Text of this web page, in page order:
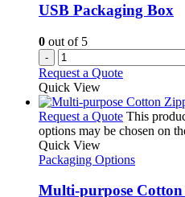
USB Packaging Box
0 out of 5
-
Request a Quote
Quick View
Request a Quote This
options may be chosen on
Quick View
Packaging Options
Multi-purpose